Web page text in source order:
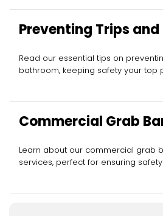
Preventing Trips and
Read our essential tips on
bathroom, keeping safety your top
Commercial Grab
Learn about our commercial grab
services, perfect for ensuring